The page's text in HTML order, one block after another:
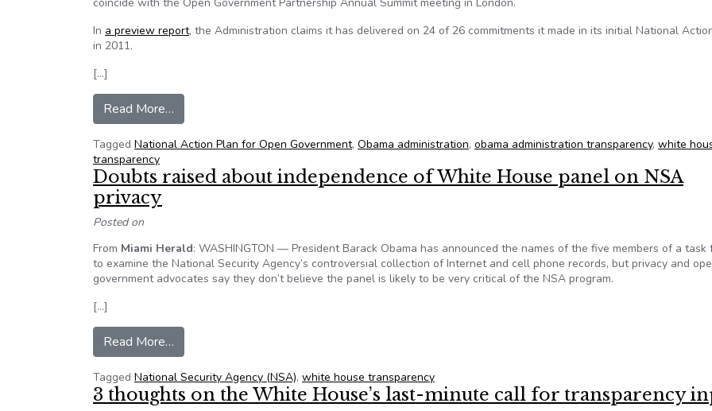
In a preview report, the Administration claims it has delivered on 24 of 26 commitments it made in its initial National
in 2011.
[…]
Read More…
Tagged National Action Plan for Open Government, Obama administration, obama administration transparency, white
transparency
Doubts raised about independence of White House panel on NSA
privacy
Posted on
From Miami Herald: WASHINGTON — President Barack Obama has announced the names of the five members of a task
to examine the National Security Agency’s controversial collection of Internet and cell phone records, but privacy and
government advocates say they don’t believe the panel is likely to be very critical of the NSA program.
[…]
Read More…
Tagged National Security Agency (NSA), white house transparency
3 thoughts on the White House’s last-minute call for transparency